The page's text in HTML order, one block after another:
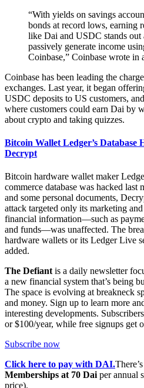
“With yields on savings
bonds at record lows, earning
like Dai and USDC stands out
passively generate income
Coinbase,” Coinbase wrote in
Coinbase has been leading the
exchanges. Last year, it began
USDC deposits to US customers,
where customers could earn Dai by
about crypto and taking quizzes.
Bitcoin Wallet Ledger’s
Decrypt
Bitcoin hardware wallet maker
commerce database was hacked
and some personal documents,
attack targeted only its marketing
financial information—such as
and funds—was unaffected. The
hardware wallets or its Ledger Live
added.
The Defiant is a daily newsletter
a new financial system that’s being
The space is evolving at breakneck
and money. Sign up to learn more
interesting developments.
or $100/year, while free signups get
Subscribe now
Click here to pay with DAI.
Memberships at 70 Dai per annual
price).